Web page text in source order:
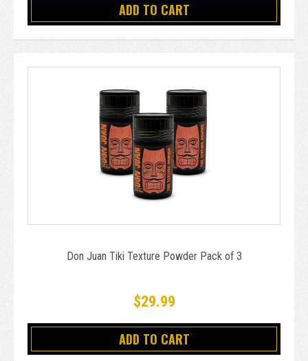
ADD TO CART
Don Juan Tiki Texture Powder Pack of 3
$29.99
ADD TO CART